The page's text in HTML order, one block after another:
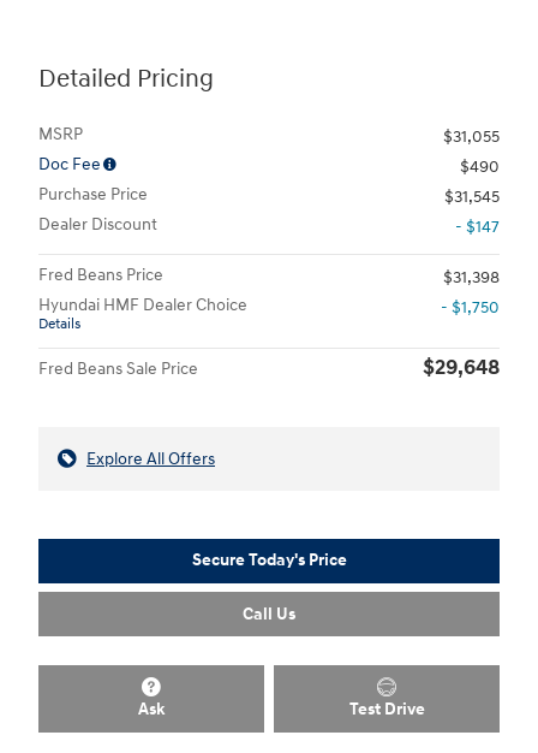
Detailed Pricing
MSRP
$31,055
Doc Fee
$490
Purchase Price
$31,545
Dealer Discount
- $147
Fred Beans Price
$31,398
Hyundai HMF Dealer Choice
Details
- $1,750
Fred Beans Sale Price $29,648
Explore All Offers
Secure Today's Price
Call Us
Ask Test Drive